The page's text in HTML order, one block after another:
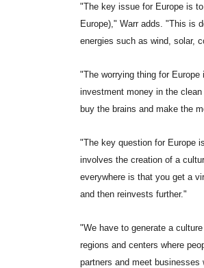
"The key issue for Europe is
Europe)," Warr adds. "This is
energies such as wind, solar,
"The worrying thing for
investment money in the
buy the brains and make the
"The key question for Europe
involves the creation of a
everywhere is that you get a
and then reinvests further."
"We have to generate a
regions and centers where
partners and meet